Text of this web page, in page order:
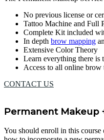
No previous license or
Tattoo Machine and Full
Complete Kit included
In depth brow mapping
Extensive Color Theory
Learn everything there is
Access to all online brow
CONTACT US
Permanent Makeup
You should enroll in this